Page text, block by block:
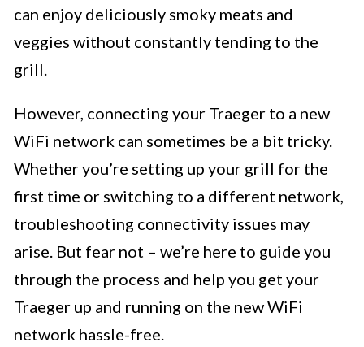
can enjoy deliciously smoky meats and
veggies without constantly tending to the
grill.
However, connecting your Traeger to a new
WiFi network can sometimes be a bit tricky.
Whether you’re setting up your grill for the
first time or switching to a different network,
troubleshooting connectivity issues may
arise. But fear not – we’re here to guide you
through the process and help you get your
Traeger up and running on the new WiFi
network hassle-free.